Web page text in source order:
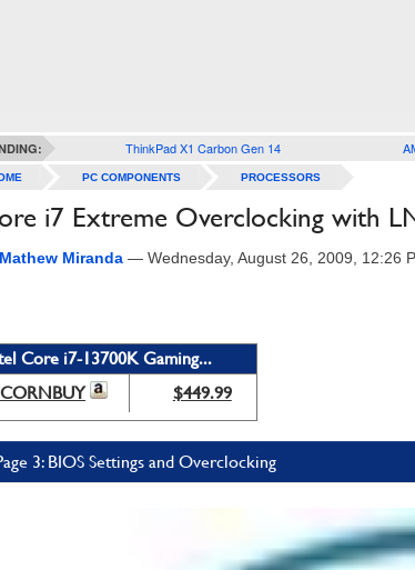
ThinkPad X1 Carbon Gen 14
PC COMPONENTS PROCESSORS
i7 Extreme Overclocking with
Mathew Miranda — Wednesday, August 26, 2009, 12:26
Core i7-13700K Gaming...
CORNBUY
$449.99
3: BIOS Settings and Overclocking